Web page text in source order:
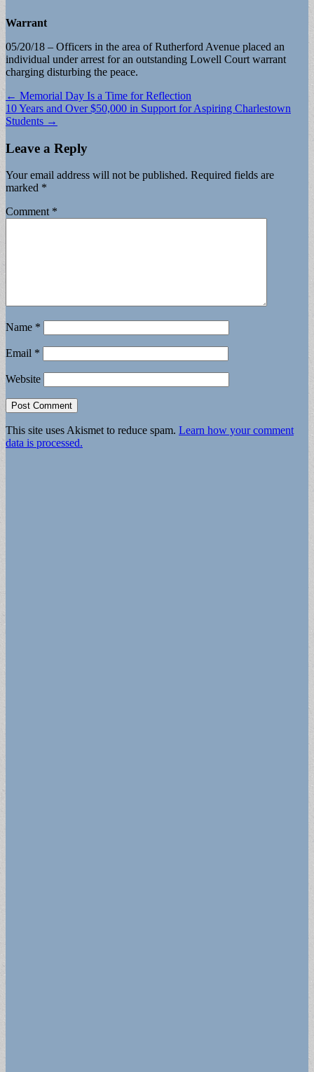
Warrant
05/20/18 – Officers in the area of Rutherford Avenue placed an
individual under arrest for an outstanding Lowell Court warrant
charging disturbing the peace.
Post
navigation
← Memorial Day Is a Time for Reflection
10 Years and Over $50,000 in Support for Aspiring Charlestown
Students →
Leave a Reply
Your email address will not be published. Required fields are
marked *
Comment *
Name *
Email *
Website
This site uses Akismet to reduce spam. Learn how your comment
data is processed.